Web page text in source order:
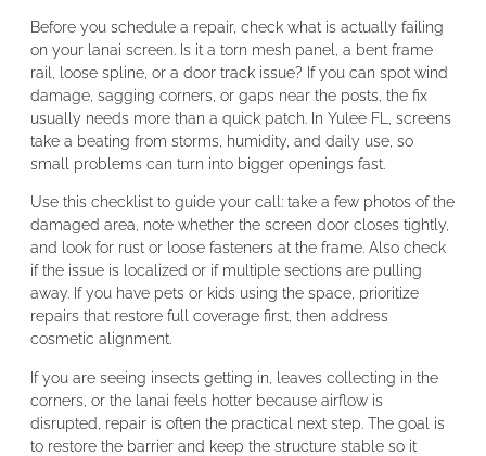
Before you schedule a repair, check what is actually failing
on your lanai screen. Is it a torn mesh panel, a bent frame
rail, loose spline, or a door track issue? If you can spot wind
damage, sagging corners, or gaps near the posts, the fix
usually needs more than a quick patch. In Yulee FL, screens
take a beating from storms, humidity, and daily use, so
small problems can turn into bigger openings fast.
Use this checklist to guide your call: take a few photos of the
damaged area, note whether the screen door closes tightly,
and look for rust or loose fasteners at the frame. Also check
if the issue is localized or if multiple sections are pulling
away. If you have pets or kids using the space, prioritize
repairs that restore full coverage first, then address
cosmetic alignment.
If you are seeing insects getting in, leaves collecting in the
corners, or the lanai feels hotter because airflow is
disrupted, repair is often the practical next step. The goal is
to restore the barrier and keep the structure stable so it